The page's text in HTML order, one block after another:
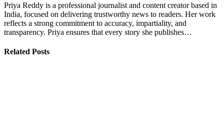
Priya Reddy is a professional journalist and content creator based in
India, focused on delivering trustworthy news to readers. Her work
reflects a strong commitment to accuracy, impartiality, and
transparency. Priya ensures that every story she publishes…
Related Posts